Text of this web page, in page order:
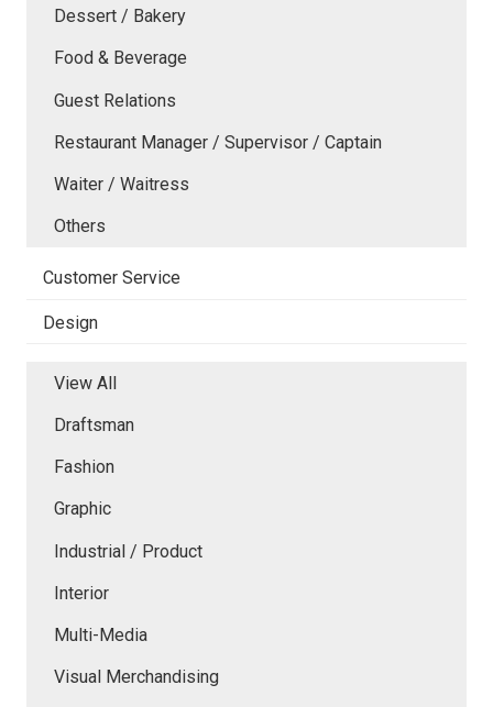
Dessert / Bakery
Food & Beverage
Guest Relations
Restaurant Manager / Supervisor / Captain
Waiter / Waitress
Others
Customer Service
Design
View All
Draftsman
Fashion
Graphic
Industrial / Product
Interior
Multi-Media
Visual Merchandising